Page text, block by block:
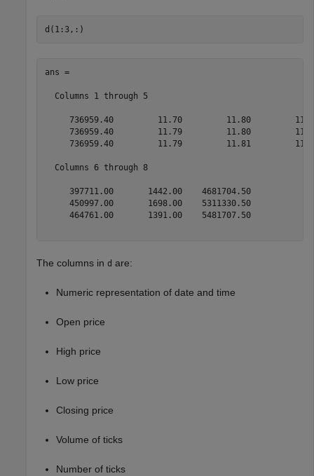
ans =
  Columns 1 through 5
736959.40         11.70         11.80
736959.40         11.79         11.80
736959.40         11.79         11.81
  Columns 6 through 8
     397711.00       1442.00    4681704.50
     450997.00       1698.00    5311330.50
     464761.00       1391.00    5481707.50
The columns in d are:
Numeric representation of date and time
Open price
High price
Low price
Closing price
Volume of ticks
Number of ticks